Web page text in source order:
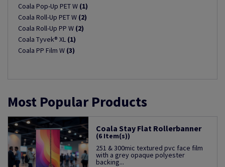
Coala Pop-Up PET W (1)
Coala Roll-Up PET W (2)
Coala Roll-Up PP W (2)
Coala Tyvek® XL (1)
Coala PP Film W (3)
Most Popular Products
Coala Stay Flat Rollerbanner
(6 Item(s))
251 & 300mic textured pvc face film
with a grey opaque polyester
backing...